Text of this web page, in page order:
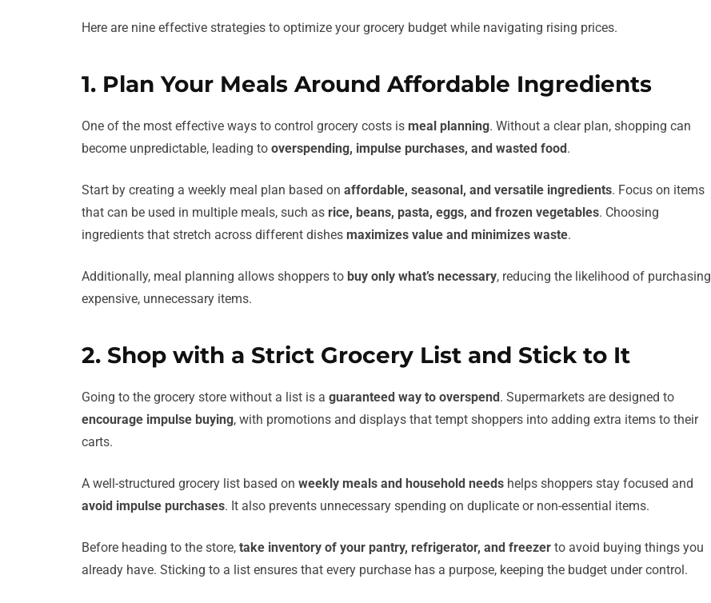
Here are nine effective strategies to optimize your grocery budget while navigating rising prices.
1. Plan Your Meals Around Affordable Ingredients
One of the most effective ways to control grocery costs is meal planning. Without a clear plan, shopping can
become unpredictable, leading to overspending, impulse purchases, and wasted food.
Start by creating a weekly meal plan based on affordable, seasonal, and versatile ingredients. Focus on items
that can be used in multiple meals, such as rice, beans, pasta, eggs, and frozen vegetables. Choosing
ingredients that stretch across different dishes maximizes value and minimizes waste.
Additionally, meal planning allows shoppers to buy only what’s necessary, reducing the likelihood of purchasing
expensive, unnecessary items.
2. Shop with a Strict Grocery List and Stick to It
Going to the grocery store without a list is a guaranteed way to overspend . Supermarkets are designed to
encourage impulse buying, with promotions and displays that tempt shoppers into adding extra items to their
carts.
A well-structured grocery list based on weekly meals and household needs helps shoppers stay focused and
avoid impulse purchases. It also prevents unnecessary spending on duplicate or non-essential items.
Before heading to the store, take inventory of your pantry, refrigerator, and freezer to avoid buying things you
already have. Sticking to a list ensures that every purchase has a purpose, keeping the budget under control.